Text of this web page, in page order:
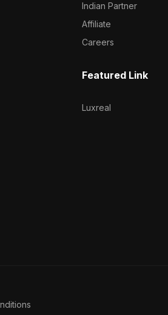
Indian Partner
Affiliate
Careers
Featured Link
Luxreal